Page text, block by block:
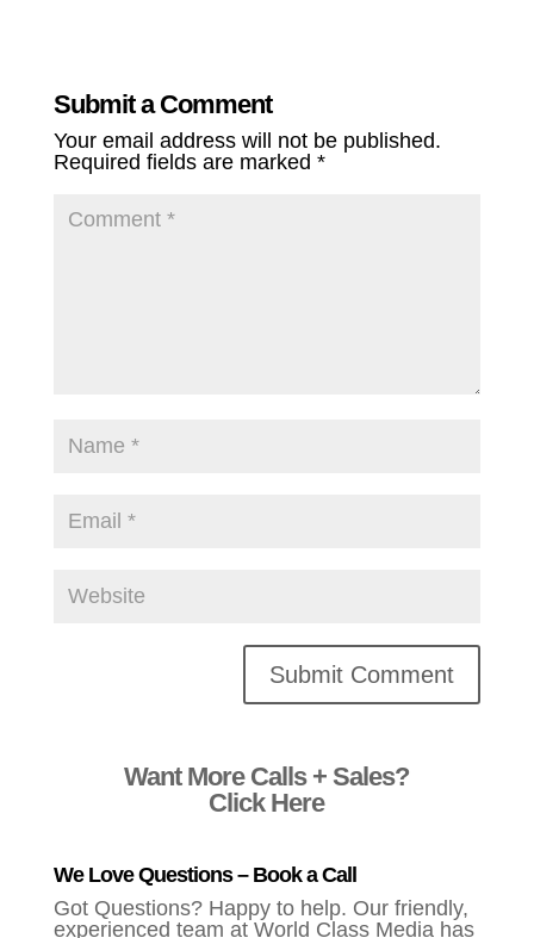
Submit a Comment
Your email address will not be published.
Required fields are marked *
Want More Calls + Sales?
Click Here
We Love Questions – Book a Call
Got Questions? Happy to help. Our friendly,
experienced team at World Class Media has